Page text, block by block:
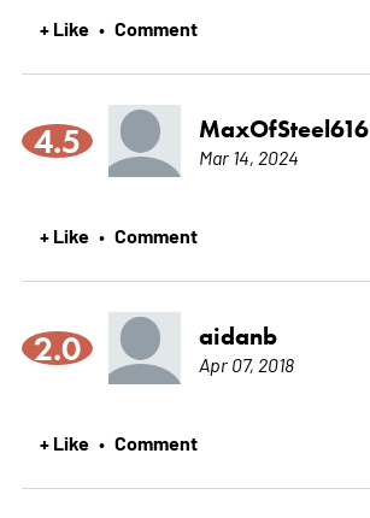
+ Like • Comment
4.5 MaxOfSteel616
Mar 14, 2024
+ Like • Comment
2.0 aidanb
Apr 07, 2018
+ Like • Comment